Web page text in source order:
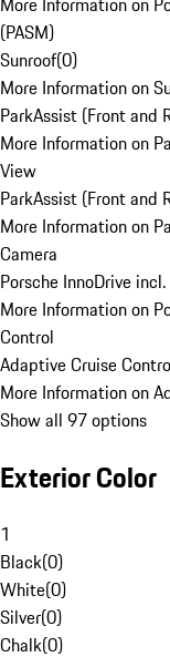
(PASM)
Sunroof(0)
More Information on
ParkAssist (Front and
More Information on
View
ParkAssist (Front and
More Information on
Camera
Porsche InnoDrive
More Information on
Control
Adaptive Cruise
More Information on
Show all 97 options
Exterior Color
1
Black(0)
White(0)
Silver(0)
Chalk(0)